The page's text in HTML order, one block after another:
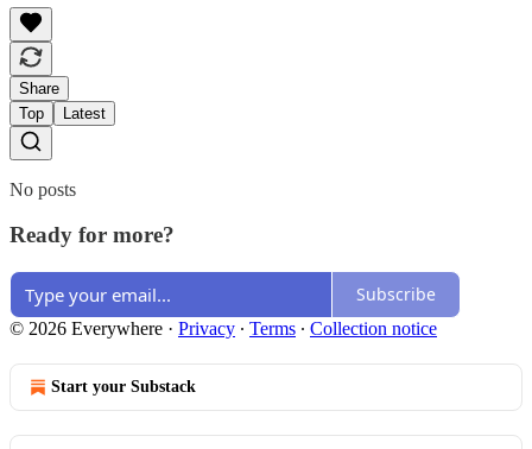
Share
Top
Latest
No posts
Ready for more?
Subscribe
© 2026 Everywhere · Privacy ∙ Terms ∙ Collection notice
Start your Substack